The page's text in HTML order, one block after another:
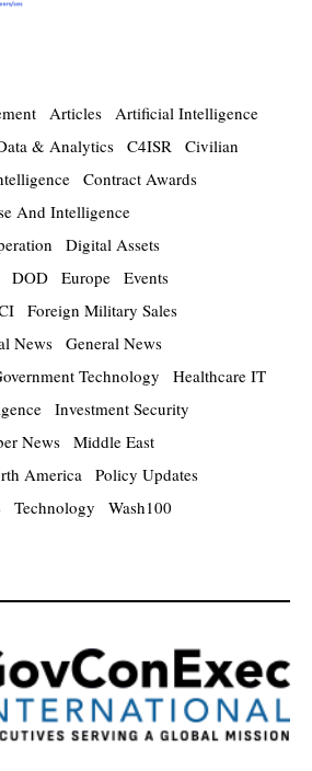
Articles Artificial Intelligence
& Analytics C4ISR Civilian
Contract Awards
And Intelligence
Digital Assets
DOD Europe Events
Foreign Military Sales
News
General News
Technology
Healthcare IT
Investment Security
News Middle East
America Policy Updates
Technology Wash100